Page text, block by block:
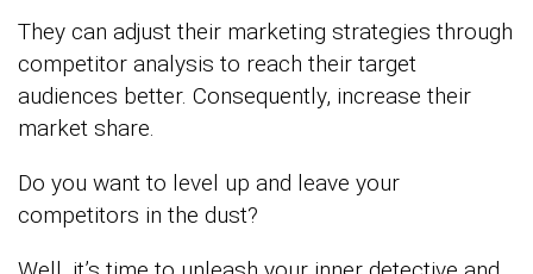
They can adjust their marketing strategies through
competitor analysis to reach their target
audiences better. Consequently, increase their
market share.
Do you want to level up and leave your
competitors in the dust?